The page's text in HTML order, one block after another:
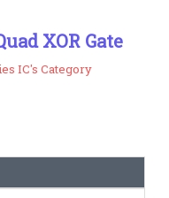
XOR Gate
IC's Category